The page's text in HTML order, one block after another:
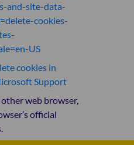
and-site-data-
cookies-
US
cookies in
Support
web browser,
official